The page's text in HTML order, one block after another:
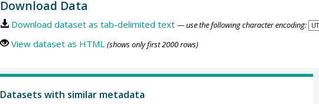
Download Data
Download dataset as tab-delimited text — use the following character encoding:
View dataset as HTML (shows only first 2000 rows)
Datasets with similar metadata